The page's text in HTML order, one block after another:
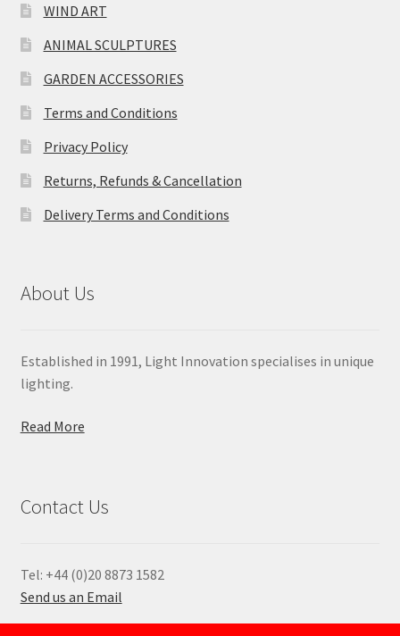
WIND ART
ANIMAL SCULPTURES
GARDEN ACCESSORIES
Terms and Conditions
Privacy Policy
Returns, Refunds & Cancellation
Delivery Terms and Conditions
About Us
Established in 1991, Light Innovation specialises in unique
lighting.
Read More
Contact Us
Tel: +44 (0)20 8873 1582
Send us an Email